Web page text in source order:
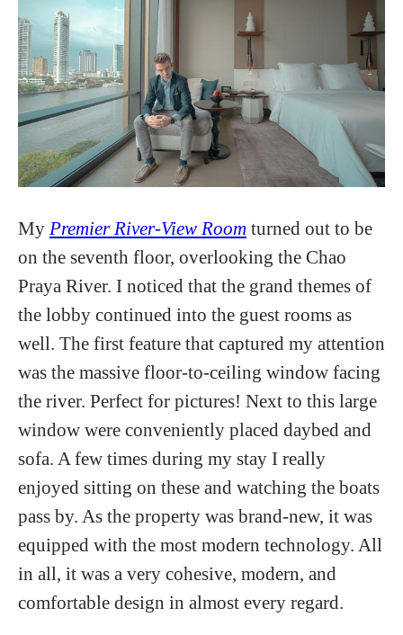
My Premier River-View Room turned out to be
on the seventh floor, overlooking the Chao
Praya River. I noticed that the grand themes of
the lobby continued into the guest rooms as
well. The first feature that captured my attention
was the massive floor-to-ceiling window facing
the river. Perfect for pictures! Next to this large
window were conveniently placed daybed and
sofa. A few times during my stay I really
enjoyed sitting on these and watching the boats
pass by. As the property was brand-new, it was
equipped with the most modern technology. All
in all, it was a very cohesive, modern, and
comfortable design in almost every regard.